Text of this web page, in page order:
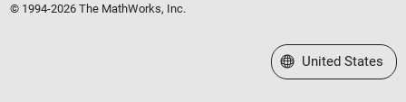
© 1994-2026 The MathWorks, Inc.
Select a Web Site
United States